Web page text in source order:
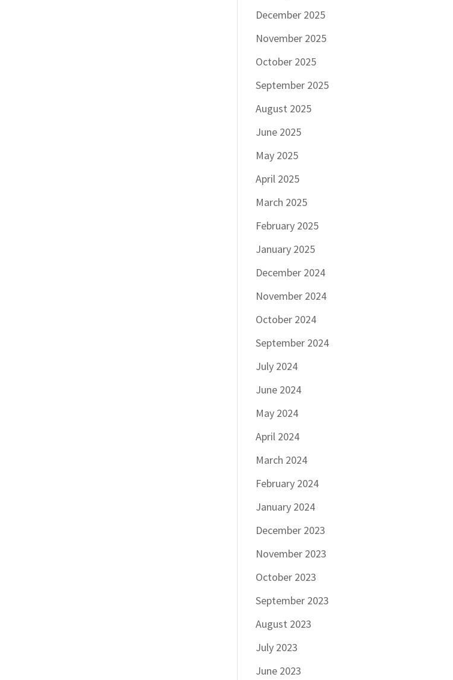
December 2025
November 2025
October 2025
September 2025
August 2025
June 2025
May 2025
April 2025
March 2025
February 2025
January 2025
December 2024
November 2024
October 2024
September 2024
July 2024
June 2024
May 2024
April 2024
March 2024
February 2024
January 2024
December 2023
November 2023
October 2023
September 2023
August 2023
July 2023
June 2023